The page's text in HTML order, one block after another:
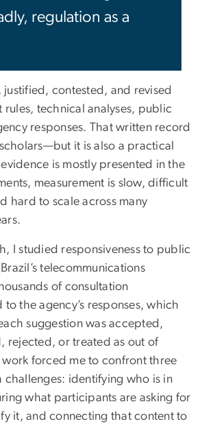
regulation as a
justified, contested, and revised
technical analyses, public
responses. That written record
it is also a practical
is mostly presented in the
measurement is slow, difficult
hard to scale across many
I studied responsiveness to public
telecommunications
of consultation
to the agency’s responses, which
suggestion was accepted,
rejected, or treated as out of
forced me to confront three
challenges: identifying who is in
what participants are asking for
it, and connecting that content to